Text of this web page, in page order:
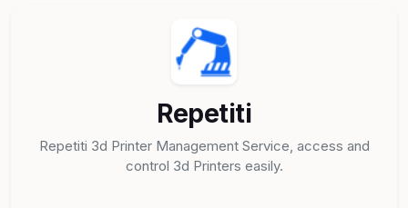
Repetiti
Repetiti 3d Printer Management Service, access and
control 3d Printers easily.